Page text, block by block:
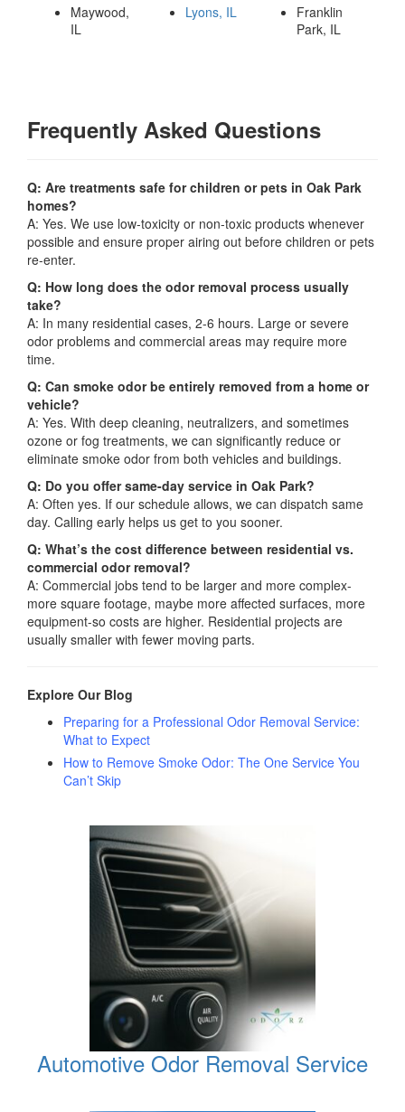
Maywood,
IL
Lyons, IL
Franklin
Park, IL
Frequently Asked Questions
Q: Are treatments safe for children or pets in Oak Park
homes?
A: Yes. We use low-toxicity or non-toxic products whenever
possible and ensure proper airing out before children or pets
re-enter.
Q: How long does the odor removal process usually
take?
A: In many residential cases, 2-6 hours. Large or severe
odor problems and commercial areas may require more
time.
Q: Can smoke odor be entirely removed from a home or
vehicle?
A: Yes. With deep cleaning, neutralizers, and sometimes
ozone or fog treatments, we can significantly reduce or
eliminate smoke odor from both vehicles and buildings.
Q: Do you offer same-day service in Oak Park?
A: Often yes. If our schedule allows, we can dispatch same
day. Calling early helps us get to you sooner.
Q: What’s the cost difference between residential vs.
commercial odor removal?
A: Commercial jobs tend to be larger and more complex-
more square footage, maybe more affected surfaces, more
equipment-so costs are higher. Residential projects are
usually smaller with fewer moving parts.
Explore Our Blog
Preparing for a Professional Odor Removal Service:
What to Expect
How to Remove Smoke Odor: The One Service You
Can’t Skip
Automotive Odor Removal Service